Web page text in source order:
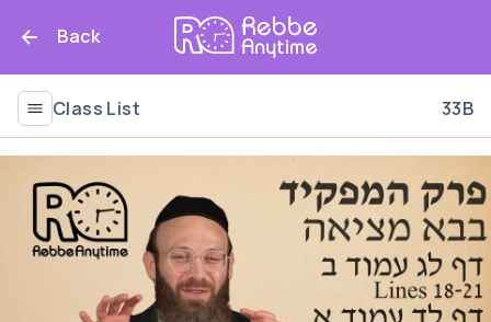
Back
Class List 33B